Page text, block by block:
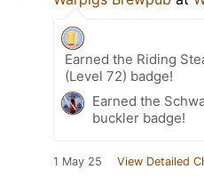
Earned the Riding
(Level 72) badge!
Earned the
buckler badge!
1 May 25 View Detailed